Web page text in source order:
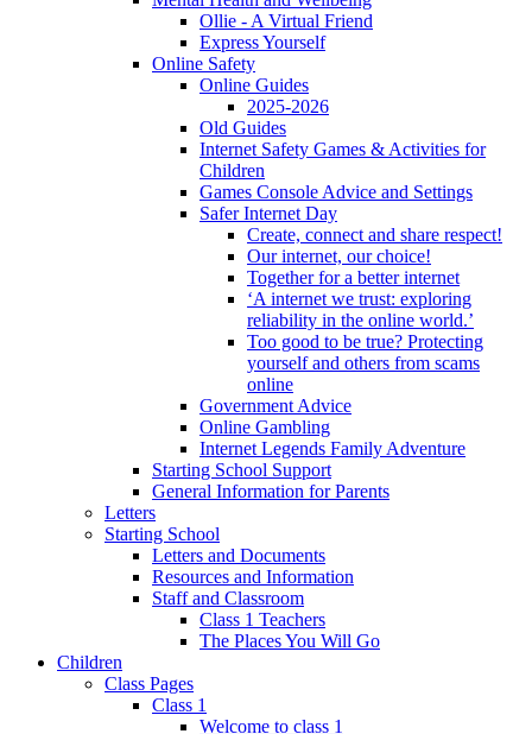
Ollie - A Virtual Friend
Express Yourself
Online Safety
Online Guides
2025-2026
Old Guides
Internet Safety Games & Activities for
Children
Games Console Advice and Settings
Safer Internet Day
Create, connect and share respect!
Our internet, our choice!
Together for a better internet
‘A internet we trust: exploring
reliability in the online world.’
Too good to be true? Protecting
yourself and others from scams
online
Government Advice
Online Gambling
Internet Legends Family Adventure
Starting School Support
General Information for Parents
Letters
Starting School
Letters and Documents
Resources and Information
Staff and Classroom
Class 1 Teachers
The Places You Will Go
Children
Class Pages
Class 1
Welcome to class 1